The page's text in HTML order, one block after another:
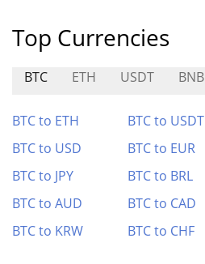
Top Currencies
BTC ETH USDT BNB
BTC to ETH BTC to USDT
BTC to USD
BTC to EUR
BTC to JPY
BTC to BRL
BTC to AUD
BTC to CAD
BTC to KRW
BTC to CHF